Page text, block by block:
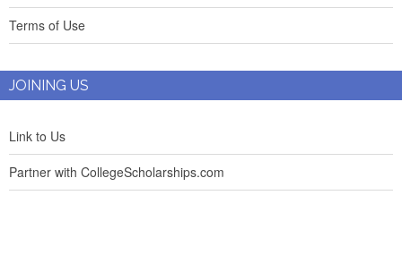
Terms of Use
JOINING US
Link to Us
Partner with CollegeScholarships.com